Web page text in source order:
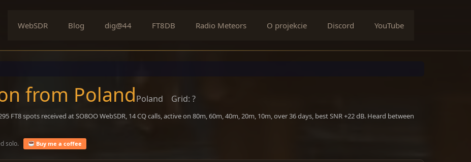
WebSDR Blog dig@44 FT8DB Radio Meteors O projekcie Discord YouTube
from PolandPoland Grid: ?
FT8 spots received at SO8OO WebSDR, 14 CQ calls, active on 80m, 60m, 40m, 20m, 10m, over 36 days, best SNR +22 dB. Heard between
solo. Buy me a coffee